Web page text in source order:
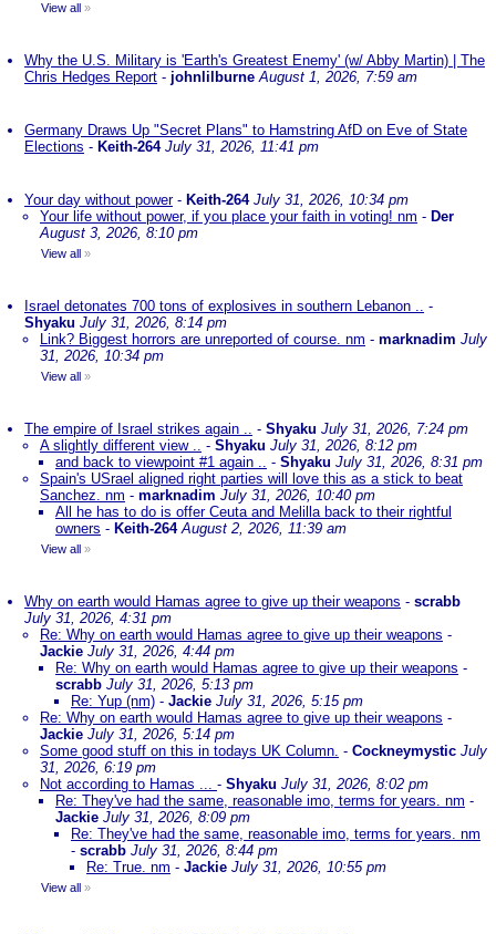
View all »
Why the U.S. Military is 'Earth's Greatest Enemy' (w/ Abby Martin) | The
Chris Hedges Report - johnlilburne August 1, 2026, 7:59 am
Germany Draws Up "Secret Plans" to Hamstring AfD on Eve of State
Elections - Keith-264 July 31, 2026, 11:41 pm
Your day without power- Keith-264 July 31, 2026, 10:34 pm
Your life without power, if you place your faith in voting! nm - Der
August 3, 2026, 8:10 pm
View all »
Israel detonates 700 tons of explosives in southern Lebanon .. -
Shyaku July 31, 2026, 8:14 pm
Link? Biggest horrors are unreported of course. nm - marknadim July
31, 2026, 10:34 pm
View all »
The empire of Israel strikes again .. - Shyaku July 31, 2026, 7:24 pm
A slightly different view .. - Shyaku July 31, 2026, 8:12 pm
and back to viewpoint #1 again .. - Shyaku July 31, 2026, 8:31 pm
Spain's USrael aligned right parties will love this as a stick to beat
Sanchez. nm - marknadim July 31, 2026, 10:40 pm
All he has to do is offer Ceuta and Melilla back to their rightful
owners - Keith-264 August 2, 2026, 11:39 am
View all »
Why on earth would Hamas agree to give up their weapons - scrabb
July 31, 2026, 4:31 pm
Re: Why on earth would Hamas agree to give up their weapons -
Jackie July 31, 2026, 4:44 pm
Re: Why on earth would Hamas agree to give up their weapons -
scrabb July 31, 2026, 5:13 pm
Re: Yup (nm) - Jackie July 31, 2026, 5:15 pm
Re: Why on earth would Hamas agree to give up their weapons -
Jackie July 31, 2026, 5:14 pm
Some good stuff on this in todays UK Column. - Cockneymystic July
31, 2026, 6:19 pm
Not according to Hamas ... - Shyaku July 31, 2026, 8:02 pm
Re: They've had the same, reasonable imo, terms for years. nm -
Jackie July 31, 2026, 8:09 pm
Re: They've had the same, reasonable imo, terms for years. nm
- scrabb July 31, 2026, 8:44 pm
Re: True. nm - Jackie July 31, 2026, 10:55 pm
View all »